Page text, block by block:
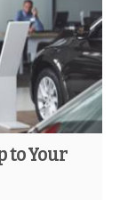
to Your